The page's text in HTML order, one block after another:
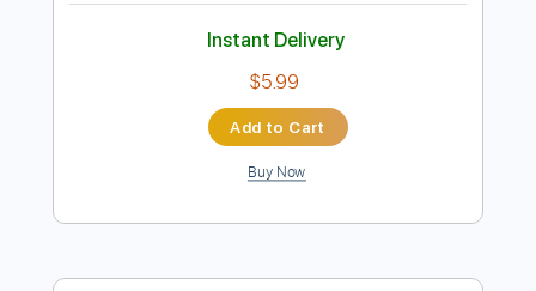
Preview PDF Sample
Bull Woman Blues
Length FULL